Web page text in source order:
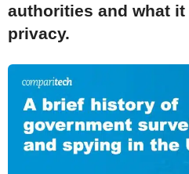
authorities and what
privacy.